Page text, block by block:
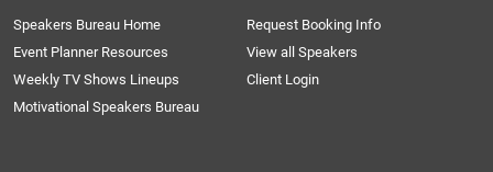
Speakers Bureau Home
Request Booking Info
Event Planner Resources
View all Speakers
Weekly TV Shows Lineups
Client Login
Motivational Speakers Bureau